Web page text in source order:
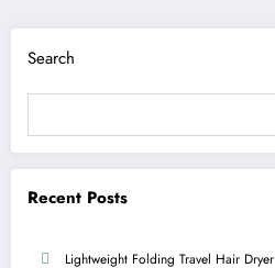
Search
Recent Posts
Lightweight Folding Travel Hair Dryer